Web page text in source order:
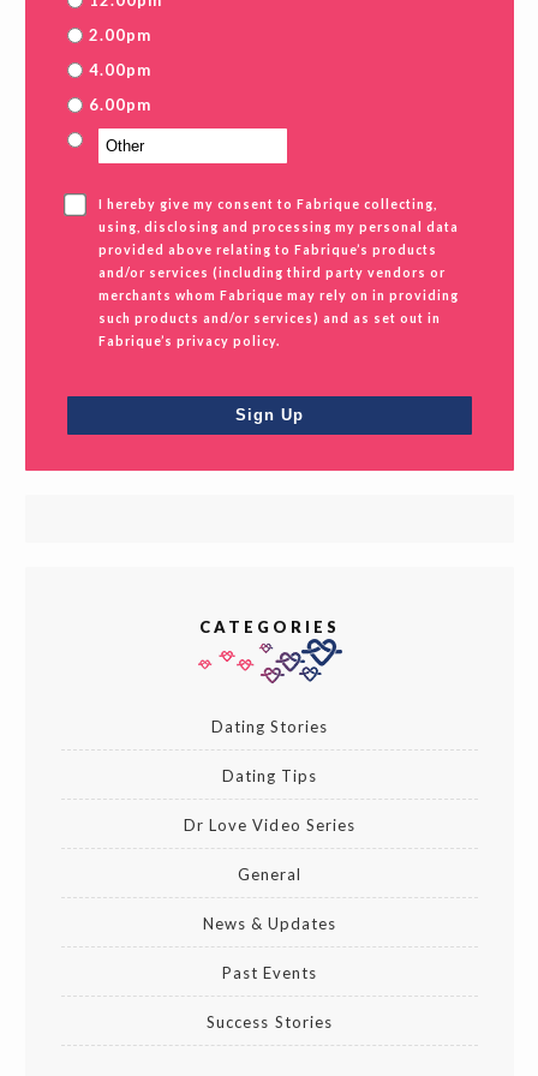
2.00pm
4.00pm
6.00pm
I hereby give my consent to Fabrique collecting,
using, disclosing and processing my personal data
provided above relating to Fabrique’s products
and/or services (including third party vendors or
merchants whom Fabrique may rely on in providing
such products and/or services) and as set out in
Fabrique’s privacy policy.
CATEGORIES
Dating Stories
Dating Tips
Dr Love Video Series
General
News & Updates
Past Events
Success Stories